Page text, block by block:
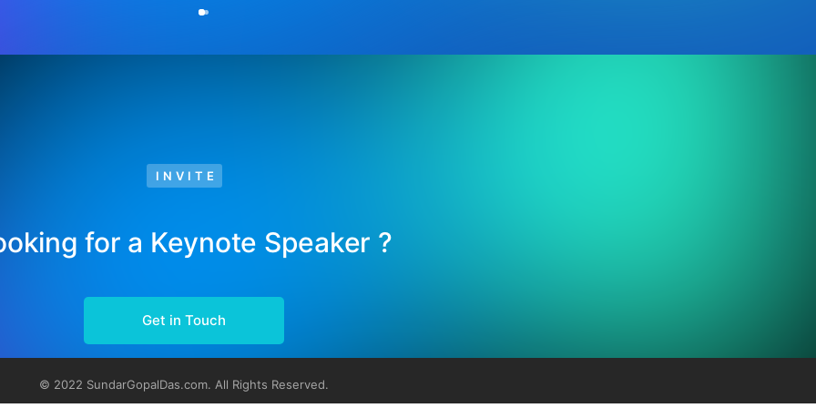
INVITE
for a Keynote Speaker ?
Get in Touch
© 2022 SundarGopalDas.com. All Rights Reserved.